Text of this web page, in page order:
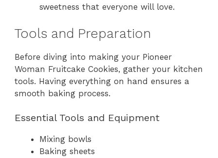
sweetness that everyone will love.
Tools and Preparation
Before diving into making your Pioneer
Woman Fruitcake Cookies, gather your kitchen
tools. Having everything on hand ensures a
smooth baking process.
Essential Tools and Equipment
Mixing bowls
Baking sheets